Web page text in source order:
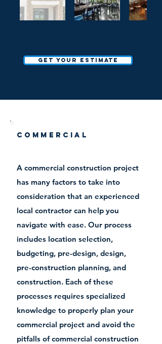
Get your estimate
A commercial construction project
has many factors to take into
consideration that an experienced
local contractor can help you
navigate with ease. Our process
includes location selection,
budgeting, pre-design, design,
pre-construction planning, and
construction. Each of these
processes requires specialized
knowledge to properly plan your
commercial project and avoid the
pitfalls of commercial construction
Commercial